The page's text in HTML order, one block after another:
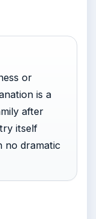
or
is a
after
itself
no dramatic